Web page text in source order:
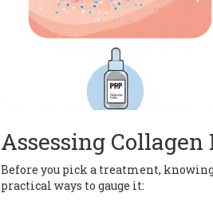
Assessing
Before you pick a treatment,
practical ways to gauge it: